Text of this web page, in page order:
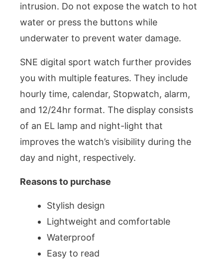
intrusion. Do not expose the watch to hot
water or press the buttons while
underwater to prevent water damage.
SNE digital sport watch further provides
you with multiple features. They include
hourly time, calendar, Stopwatch, alarm,
and 12/24hr format. The display consists
of an EL lamp and night-light that
improves the watch’s visibility during the
day and night, respectively.
Reasons to purchase
Stylish design
Lightweight and comfortable
Waterproof
Easy to read